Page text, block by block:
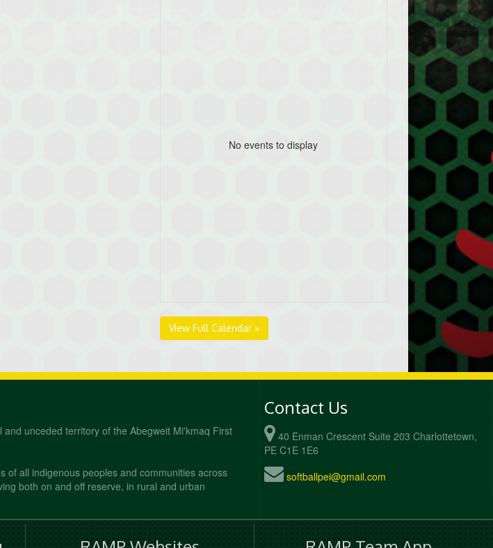
No events to display
View Full Calendar »
unceded territory of the Abegweit Mi'kmaq First
of all indigenous peoples and communities across
both on and off reserve, in rural and urban
Contact Us
40 Enman Crescent Suite 203 Charlottetown,
PE C1E 1E6
softballpei@gmail.com